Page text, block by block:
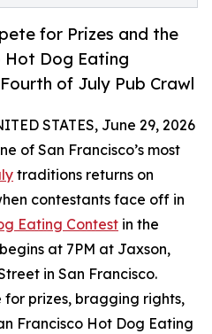
for Prizes and the
Hot Dog Eating
of July Pub Crawl
STATES, June 29, 2026
of San Francisco’s most
traditions returns on
contestants face off in
Eating Contest in the
at 7PM at Jaxson,
in San Francisco.
prizes, bragging rights,
Francisco Hot Dog Eating